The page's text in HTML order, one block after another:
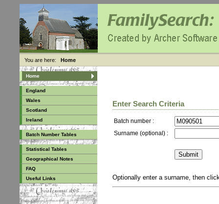
You are here: Home
Home
England
Wales
Scotland
Ireland
Batch Number Tables
Statistical Tables
Geographical Notes
FAQ
Useful Links
Enter Search Criteria
Batch number :
Surname (optional) :
Optionally enter a surname, then